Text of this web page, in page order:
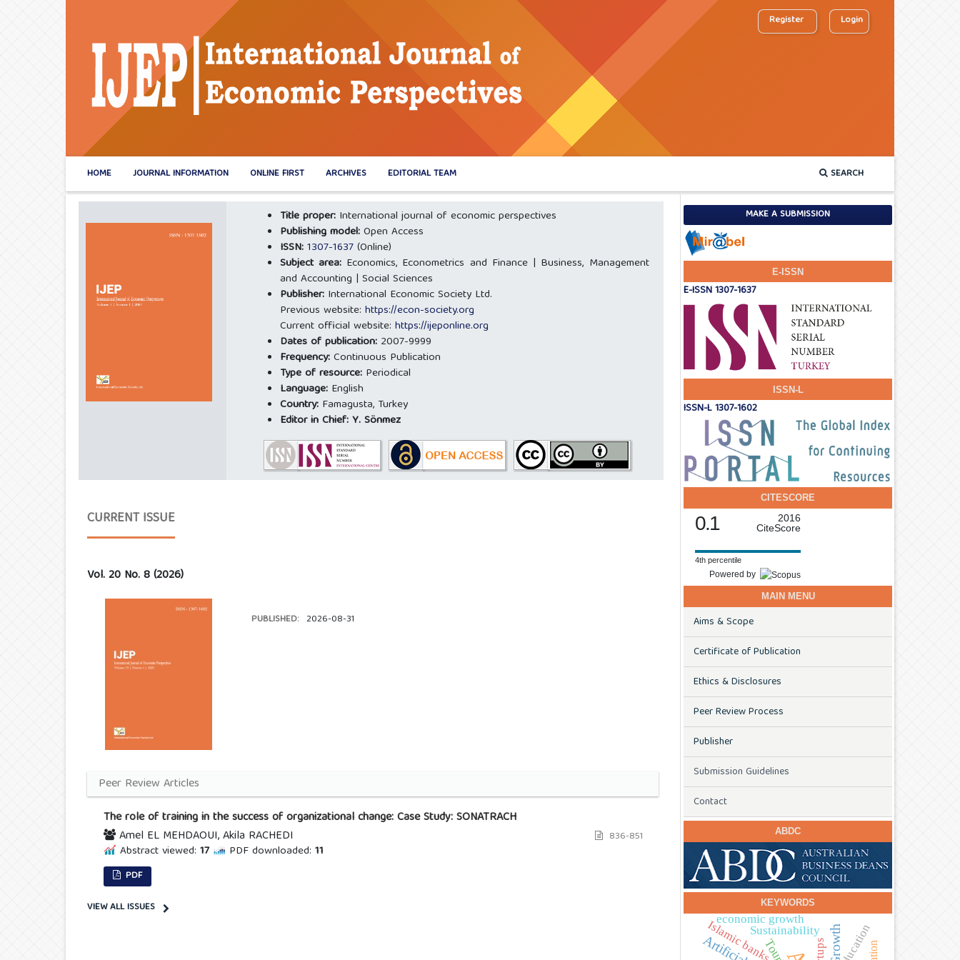
HOME JOURNAL INFORMATION ONLINE FIRST ARCHIVES EDITORIAL TEAM SEARCH
Register Login
Title proper: International journal of economic perspectives
Publishing model:Open Access
ISSN: 1307-1637(Online)
Subject area: Economics, Econometrics and Finance | Business, Management
and Accounting | Social Sciences
Publisher: International Economic Society Ltd.
Previous website: https://econ-society.org
Current official website: https://ijeponline.org
Dates of publication: 2007-9999
Frequency:Continuous Publication
Type of resource: Periodical
Language: English
Country: Famagusta, Turkey
Editor in Chief: Y. Sönmez
CURRENT ISSUE
Vol. 20 No. 8 (2026)
PUBLISHED: 2026-08-31
Peer Review Articles
The role of training in the success of organizational change: Case Study: SONATRACH
Amel EL MEHDAOUI, Akila RACHEDI
836-851
Abstract viewed: 17 PDF downloaded: 11
PDF
VIEW ALL ISSUES
MAKE A SUBMISSION
E-ISSN
E-ISSN 1307-1637
ISSN-L
ISSN-L 1307-1602
CITESCORE
0.1
2016
CiteScore
4th percentile
Powered by
MAIN MENU
Aims & Scope
Certificate of Publication
Ethics & Disclosures
Peer Review Process
Publisher
Submission Guidelines
Contact
ABDC
KEYWORDS
Sustainability
Islamic banks education
economic growth